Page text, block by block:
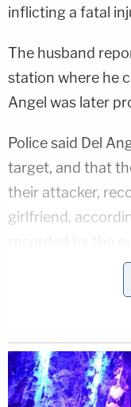
inflicting a fatal
The husband
station where he
Angel was later
Police said Del
target, and that
their attacker,
girlfriend,
recorded by the
investigated the
hole in the side of
Nolan Wells
Report
PlayEpisode